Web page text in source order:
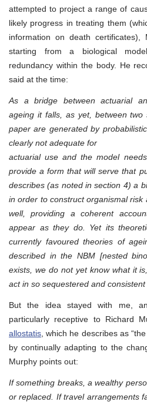
attempted to project a range of
likely progress in treating them
information on death certificates),
starting from a biological
redundancy within the body. He
said at the time:
As a bridge between actuarial
ageing it falls, as yet, between
paper are generated by
clearly not adequate for
actuarial use and the model
provide a form that will serve that
describes (as noted in section 4) a
in order to construct organismal
well, providing a coherent
appear as they do. Yet its
currently favoured theories of
described in the NBM [nested
exists, we do not yet know what it
act in so sequestered and consistent
But the idea stayed with me,
particularly receptive to Richard
allostatis , which he describes as
by continually adapting to the
Murphy points out:
If something breaks, a wealthy
or replaced. If travel arrangements